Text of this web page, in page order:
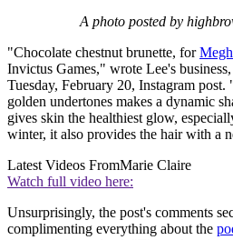
A photo posted by
"Chocolate chestnut brunette, for
Invictus Games," wrote Lee's business,
Tuesday, February 20, Instagram
golden undertones makes a dynamic
gives skin the healthiest glow,
winter, it also provides the hair with a
Latest Videos FromMarie Claire
Watch full video here:
Unsurprisingly, the post's comments
complimenting everything about the